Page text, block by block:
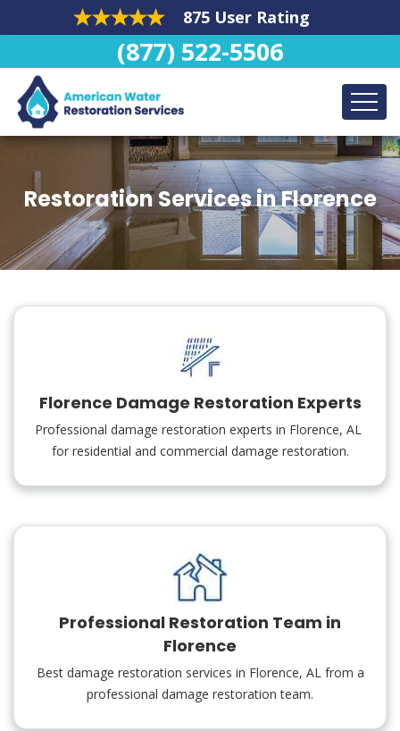
875 User Rating
(877) 522-5506
Restoration Services in Florence
Florence Damage Restoration Experts
Professional damage restoration experts in Florence, AL
for residential and commercial damage restoration.
Professional Restoration Team in
Florence
Best damage restoration services in Florence, AL from a
professional damage restoration team.